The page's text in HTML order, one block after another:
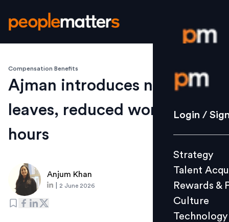
Login /
Strategy
Culture
L&D
Login /
Strategy
Talent
Rewards &
Culture
Technology
Compensation Benefits
Ajman introduces new
leaves, reduced working
hours
Anjum Khan
2 June 2026